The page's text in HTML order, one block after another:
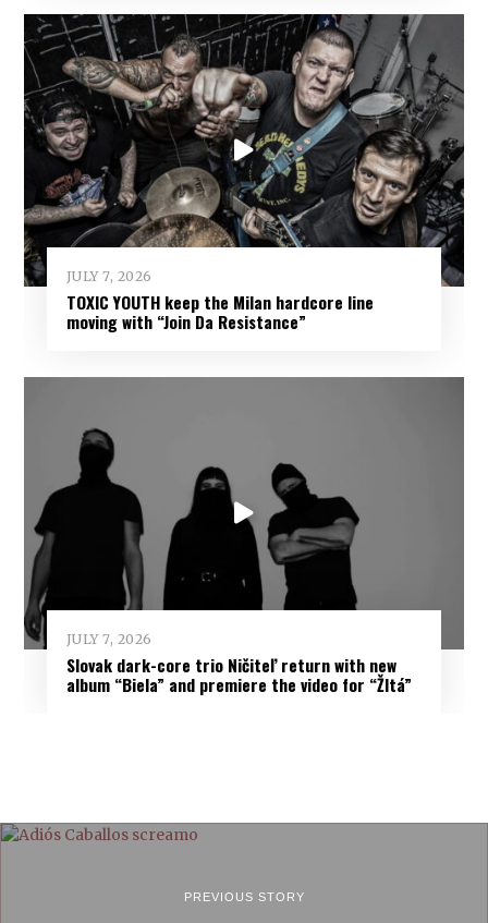
JULY 7, 2026
TOXIC YOUTH keep the Milan hardcore line
moving with “Join Da Resistance”
JULY 7, 2026
Slovak dark-core trio Ničiteľ return with new
album “Biela” and premiere the video for “Žltá”
PREVIOUS STORY